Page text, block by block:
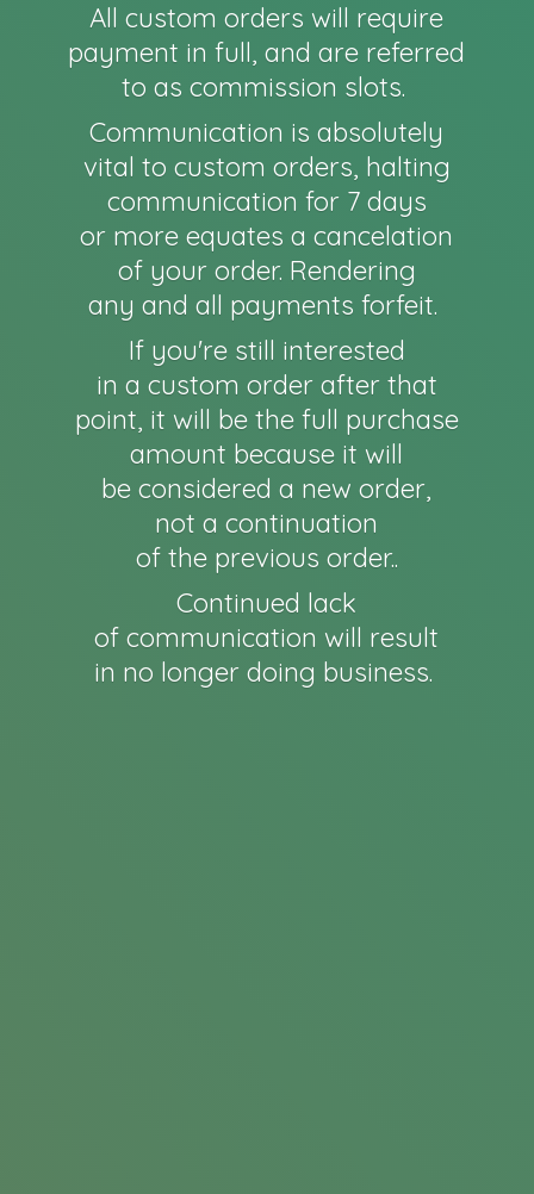
All custom orders will require
payment in full, and are referred
to as commission slots.
Communication is absolutely
vital to custom orders, halting
communication for 7 days
or more equates a cancelation
of your order. Rendering
any and all payments forfeit.
If you're still interested
in a custom order after that
point, it will be the full purchase
amount because it will
be considered a new order,
not a continuation
of the previous order..
Continued lack
of communication will result
in no longer doing business.